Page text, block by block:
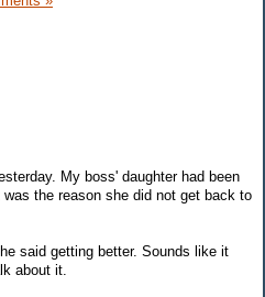
My boss' daughter had been
the reason she did not get back to
said getting better. Sounds like it
about it.